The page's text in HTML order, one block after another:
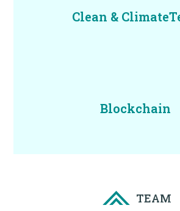
Clean &
Blockchain
TEAM